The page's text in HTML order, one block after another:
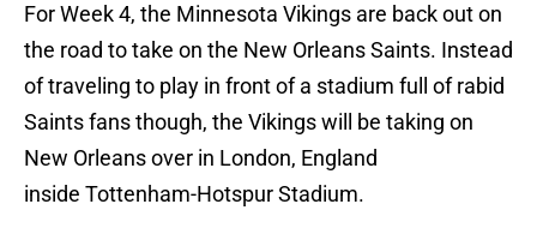
For Week 4, the Minnesota Vikings are back out on
the road to take on the New Orleans Saints. Instead
of traveling to play in front of a stadium full of rabid
Saints fans though, the Vikings will be taking on
New Orleans over in London, England
inside Tottenham-Hotspur Stadium.